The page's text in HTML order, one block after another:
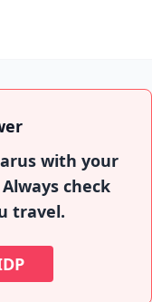
with your
check
travel.